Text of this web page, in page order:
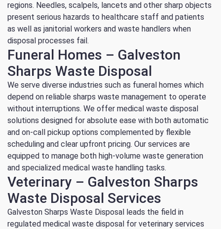
regions. Needles, scalpels, lancets and other sharp objects
present serious hazards to healthcare staff and patients
as well as janitorial workers and waste handlers when
disposal processes fail.
Funeral Homes – Galveston
Sharps Waste Disposal
We serve diverse industries such as funeral homes which
depend on reliable sharps waste management to operate
without interruptions. We offer medical waste disposal
solutions designed for absolute ease with both automatic
and on-call pickup options complemented by flexible
scheduling and clear upfront pricing. Our services are
equipped to manage both high-volume waste generation
and specialized medical waste handling tasks.
Veterinary – Galveston Sharps
Waste Disposal Services
Galveston Sharps Waste Disposal leads the field in
regulated medical waste disposal for veterinary services